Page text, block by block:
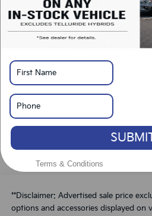
Get Pre-
Calculate Your
Value Your
Schedule A
**Disclaimer: Advertised sale price
options and accessories displayed on
Terms & Conditions